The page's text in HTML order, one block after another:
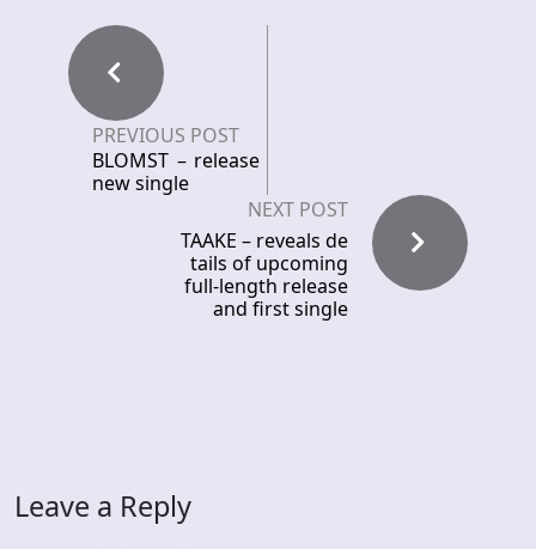
PREVIOUS POST
BLOMST – release
new single
NEXT POST
TAAKE – reveals de
tails of upcoming
full-length release
and first single
Leave a Reply